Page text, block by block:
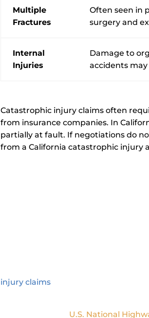
Multiple
Fractures
Often seen in
surgery and
Internal
Injuries
Damage to
accidents
Catastrophic injury claims often
from insurance companies. In
partially at fault. If negotiations do
from a California catastrophic injury
A California catastrophic injury
term or permanent consequences,
and their family. Our attorneys
injury claims
U.S. National